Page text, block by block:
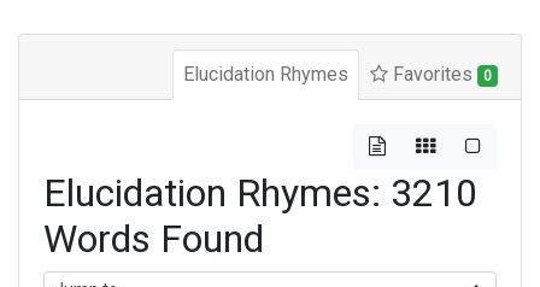
Elucidation Rhymes Favorites 0
Elucidation Rhymes: 3210
Words Found